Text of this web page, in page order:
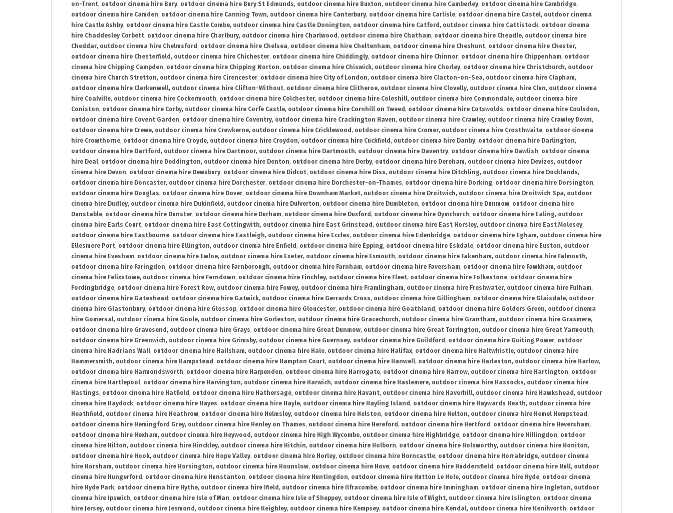
on-Trent, outdoor cinema hire Bury, outdoor cinema hire Bury St Edmunds, outdoor cinema hire Buxton, outdoor cinema hire Camberley, outdoor cinema hire Cambridge,
outdoor cinema hire Camden, outdoor cinema hire Canning Town, outdoor cinema hire Canterbury, outdoor cinema hire Carlisle, outdoor cinema hire Castel, outdoor cinema
hire Castle Ashby, outdoor cinema hire Castle Combe, outdoor cinema hire Castle Donington, outdoor cinema hire Catford , outdoor cinema hire Cattistock, outdoor cinema
hire Chaddesley Corbett, outdoor cinema hire Charlbury, outdoor cinema hire Charlwood , outdoor cinema hire Chatham, outdoor cinema hire Cheadle, outdoor cinema hire
Cheddar, outdoor cinema hire Chelmsford , outdoor cinema hire Chelsea, outdoor cinema hire Cheltenham, outdoor cinema hire Cheshunt, outdoor cinema hire Chester,
outdoor cinema hire Chesterfield , outdoor cinema hire Chichester, outdoor cinema hire Chiddingly, outdoor cinema hire Chinnor, outdoor cinema hire Chippenham, outdoor
cinema hire Chipping Campden, outdoor cinema hire Chipping Norton, outdoor cinema hire Chiswick, outdoor cinema hire Chorley, outdoor cinema hire Christchurch, outdoor
cinema hire Church Stretton, outdoor cinema hire Cirencester, outdoor cinema hire City of London, outdoor cinema hire Clacton-on-Sea, outdoor cinema hire Clapham,
outdoor cinema hire Clerkenwell, outdoor cinema hire Clifton-Without, outdoor cinema hire Clitheroe, outdoor cinema hire Clovelly, outdoor cinema hire Clun, outdoor cinema
hire Coalville, outdoor cinema hire Cockermouth, outdoor cinema hire Colchester, outdoor cinema hire Coleshill, outdoor cinema hire Commondale, outdoor cinema hire
Coniston, outdoor cinema hire Corby, outdoor cinema hire Corfe Castle, outdoor cinema hire Cornhill on Tweed , outdoor cinema hire Cotswolds, outdoor cinema hire Coulsdon,
outdoor cinema hire Covent Garden, outdoor cinema hire Coventry, outdoor cinema hire Crackington Haven, outdoor cinema hire Crawley, outdoor cinema hire Crawley Down,
outdoor cinema hire Crewe, outdoor cinema hire Crewkerne, outdoor cinema hire Cricklewood , outdoor cinema hire Cromer, outdoor cinema hire Crosthwaite, outdoor cinema
hire Crowthorne, outdoor cinema hire Croyde, outdoor cinema hire Croydon, outdoor cinema hire Cuckfield , outdoor cinema hire Danby, outdoor cinema hire Darlington,
outdoor cinema hire Dartford , outdoor cinema hire Dartmoor, outdoor cinema hire Dartmouth, outdoor cinema hire Daventry, outdoor cinema hire Dawlish, outdoor cinema
hire Deal, outdoor cinema hire Deddington, outdoor cinema hire Denton, outdoor cinema hire Derby, outdoor cinema hire Dereham, outdoor cinema hire Devizes, outdoor
cinema hire Devon, outdoor cinema hire Dewsbury, outdoor cinema hire Didcot, outdoor cinema hire Diss, outdoor cinema hire Ditchling, outdoor cinema hire Docklands,
outdoor cinema hire Doncaster, outdoor cinema hire Dorchester, outdoor cinema hire Dorchester-on-Thames, outdoor cinema hire Dorking, outdoor cinema hire Dorsington,
outdoor cinema hire Douglas, outdoor cinema hire Dover, outdoor cinema hire Downham Market, outdoor cinema hire Droitwich, outdoor cinema hire Droitwich Spa, outdoor
cinema hire Dudley, outdoor cinema hire Dukinfield , outdoor cinema hire Dulverton, outdoor cinema hire Dumbleton, outdoor cinema hire Dunmow, outdoor cinema hire
Dunstable, outdoor cinema hire Dunster, outdoor cinema hire Durham, outdoor cinema hire Duxford , outdoor cinema hire Dymchurch, outdoor cinema hire Ealing, outdoor
cinema hire Earls Court, outdoor cinema hire East Cottingwith, outdoor cinema hire East Grinstead , outdoor cinema hire East Horsley, outdoor cinema hire East Molesey,
outdoor cinema hire Eastbourne, outdoor cinema hire Eastleigh, outdoor cinema hire Eccles, outdoor cinema hire Edenbridge, outdoor cinema hire Egham, outdoor cinema hire
Ellesmere Port, outdoor cinema hire Ellington, outdoor cinema hire Enfield , outdoor cinema hire Epping, outdoor cinema hire Eskdale, outdoor cinema hire Euston, outdoor
cinema hire Evesham, outdoor cinema hire Ewloe, outdoor cinema hire Exeter, outdoor cinema hire Exmouth, outdoor cinema hire Fakenham, outdoor cinema hire Falmouth,
outdoor cinema hire Faringdon, outdoor cinema hire Farnborough, outdoor cinema hire Farnham, outdoor cinema hire Faversham, outdoor cinema hire Fawkham, outdoor
cinema hire Felixstowe, outdoor cinema hire Ferndown, outdoor cinema hire Finchley, outdoor cinema hire Fleet, outdoor cinema hire Folkestone, outdoor cinema hire
Fordingbridge, outdoor cinema hire Forest Row, outdoor cinema hire Fowey, outdoor cinema hire Framlingham, outdoor cinema hire Freshwater, outdoor cinema hire Fulham,
outdoor cinema hire Gateshead , outdoor cinema hire Gatwick, outdoor cinema hire Gerrards Cross, outdoor cinema hire Gillingham, outdoor cinema hire Glaisdale, outdoor
cinema hire Glastonbury, outdoor cinema hire Glossop, outdoor cinema hire Gloucester, outdoor cinema hire Goathland , outdoor cinema hire Golders Green, outdoor cinema
hire Gomersal, outdoor cinema hire Goole, outdoor cinema hire Gorleston, outdoor cinema hire Gracechurch, outdoor cinema hire Grantham, outdoor cinema hire Grasmere,
outdoor cinema hire Gravesend , outdoor cinema hire Grays, outdoor cinema hire Great Dunmow, outdoor cinema hire Great Torrington, outdoor cinema hire Great Yarmouth,
outdoor cinema hire Greenwich, outdoor cinema hire Grimsby, outdoor cinema hire Guernsey, outdoor cinema hire Guildford , outdoor cinema hire Guiting Power, outdoor
cinema hire Hadrians Wall, outdoor cinema hire Hailsham, outdoor cinema hire Hale, outdoor cinema hire Halifax, outdoor cinema hire Haltwhistle, outdoor cinema hire
Hammersmith, outdoor cinema hire Hampstead , outdoor cinema hire Hampton Court, outdoor cinema hire Hanwell, outdoor cinema hire Harleston, outdoor cinema hire Harlow,
outdoor cinema hire Harmondsworth, outdoor cinema hire Harpenden, outdoor cinema hire Harrogate, outdoor cinema hire Harrow, outdoor cinema hire Hartington, outdoor
cinema hire Hartlepool, outdoor cinema hire Harvington, outdoor cinema hire Harwich, outdoor cinema hire Haslemere, outdoor cinema hire Hassocks, outdoor cinema hire
Hastings, outdoor cinema hire Hatfield , outdoor cinema hire Hathersage, outdoor cinema hire Havant, outdoor cinema hire Haverhill, outdoor cinema hire Hawkshead , outdoor
cinema hire Haydock, outdoor cinema hire Hayes, outdoor cinema hire Hayle, outdoor cinema hire Hayling Island , outdoor cinema hire Haywards Heath, outdoor cinema hire
Heathfield , outdoor cinema hire Heathrow, outdoor cinema hire Helmsley, outdoor cinema hire Helston, outdoor cinema hire Helton, outdoor cinema hire Hemel Hempstead ,
outdoor cinema hire Hemingford Grey, outdoor cinema hire Henley on Thames, outdoor cinema hire Hereford , outdoor cinema hire Hertford , outdoor cinema hire Heversham,
outdoor cinema hire Hexham, outdoor cinema hire Heywood , outdoor cinema hire High Wycombe, outdoor cinema hire Highbridge, outdoor cinema hire Hillingdon, outdoor
cinema hire Hilton, outdoor cinema hire Hinckley, outdoor cinema hire Hitchin, outdoor cinema hire Holborn, outdoor cinema hire Holsworthy, outdoor cinema hire Honiton,
outdoor cinema hire Hook, outdoor cinema hire Hope Valley, outdoor cinema hire Horley, outdoor cinema hire Horncastle, outdoor cinema hire Horrabridge, outdoor cinema
hire Horsham, outdoor cinema hire Horsington, outdoor cinema hire Hounslow, outdoor cinema hire Hove, outdoor cinema hire Huddersfield , outdoor cinema hire Hull, outdoor
cinema hire Hungerford , outdoor cinema hire Hunstanton, outdoor cinema hire Huntingdon, outdoor cinema hire Hutton Le Hole, outdoor cinema hire Hyde, outdoor cinema
hire Hyde Park, outdoor cinema hire Hythe, outdoor cinema hire Ifield , outdoor cinema hire Ilfracombe, outdoor cinema hire Immingham, outdoor cinema hire Ingleton, outdoor
cinema hire Ipswich, outdoor cinema hire Isle of Man, outdoor cinema hire Isle of Sheppey, outdoor cinema hire Isle of Wight, outdoor cinema hire Islington, outdoor cinema
hire Jersey, outdoor cinema hire Jesmond , outdoor cinema hire Keighley, outdoor cinema hire Kempsey, outdoor cinema hire Kendal, outdoor cinema hire Kenilworth, outdoor